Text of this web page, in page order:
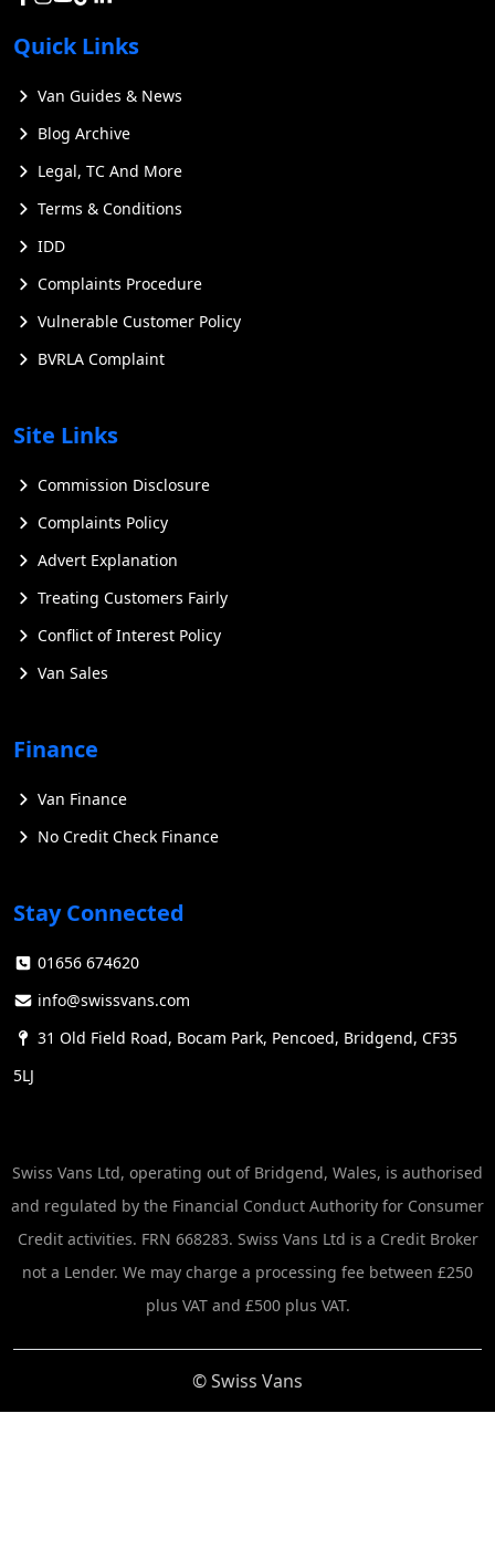
Quick Links
Van Guides & News
Blog Archive
Legal, TC And More
Terms & Conditions
IDD
Complaints Procedure
Vulnerable Customer Policy
BVRLA Complaint
Site Links
Commission Disclosure
Complaints Policy
Advert Explanation
Treating Customers Fairly
Conflict of Interest Policy
Van Sales
Finance
Van Finance
No Credit Check Finance
Stay Connected
01656 674620
info@swissvans.com
31 Old Field Road, Bocam Park, Pencoed, Bridgend, CF35
5LJ
Swiss Vans Ltd, operating out of Bridgend, Wales, is authorised
and regulated by the Financial Conduct Authority for Consumer
Credit activities. FRN 668283. Swiss Vans Ltd is a Credit Broker
not a Lender. We may charge a processing fee between £250
plus VAT and £500 plus VAT.
© Swiss Vans